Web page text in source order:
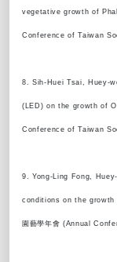
vegetative growth of
Conference of Taiwan
8. Sih-Huei Tsai, Huey-
(LED) on the growth of
Conference of Taiwan
9. Yong-Ling Fong,
conditions on the growth
園藝學年會 (Annual